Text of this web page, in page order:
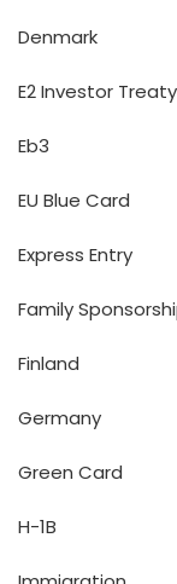
Denmark
E2 Investor
Eb3
EU Blue Card
Express Entry
Family
Finland
Germany
Green Card
H-1B